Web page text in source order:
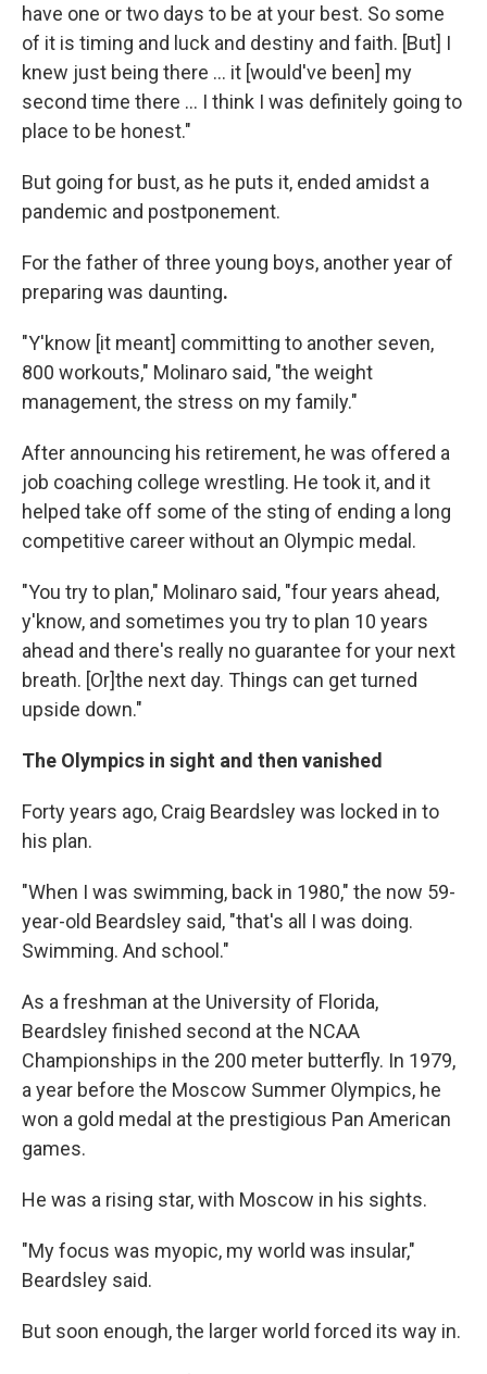
have one or two days to be at your best. So some
of it is timing and luck and destiny and faith. [But] I
knew just being there ... it [would've been] my
second time there ... I think I was definitely going to
place to be honest."
But going for bust, as he puts it, ended amidst a
pandemic and postponement.
For the father of three young boys, another year of
preparing was daunting.
"Y'know [it meant] committing to another seven,
800 workouts," Molinaro said, "the weight
management, the stress on my family."
After announcing his retirement, he was offered a
job coaching college wrestling. He took it, and it
helped take off some of the sting of ending a long
competitive career without an Olympic medal.
"You try to plan," Molinaro said, "four years ahead,
y'know, and sometimes you try to plan 10 years
ahead and there's really no guarantee for your next
breath. [Or]the next day. Things can get turned
upside down."
The Olympics in sight and then vanished
Forty years ago, Craig Beardsley was locked in to
his plan.
"When I was swimming, back in 1980," the now 59-
year-old Beardsley said, "that's all I was doing.
Swimming. And school."
As a freshman at the University of Florida,
Beardsley finished second at the NCAA
Championships in the 200 meter butterfly. In 1979,
a year before the Moscow Summer Olympics, he
won a gold medal at the prestigious Pan American
games.
He was a rising star, with Moscow in his sights.
"My focus was myopic, my world was insular,"
Beardsley said.
But soon enough, the larger world forced its way in.